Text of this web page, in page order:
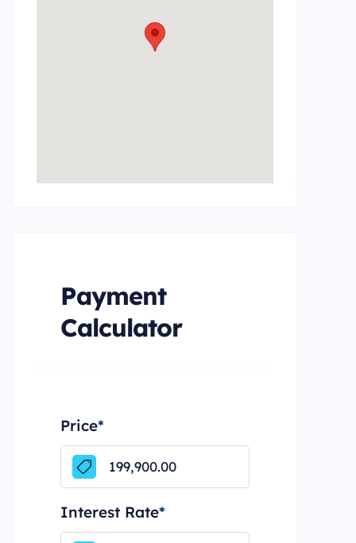
Payment
Calculator
Price*
Interest Rate*